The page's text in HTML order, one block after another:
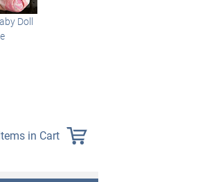
Doll
in Cart